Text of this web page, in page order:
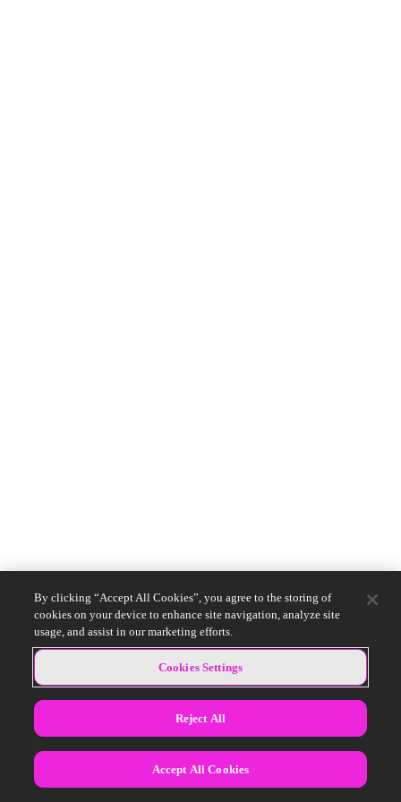
By clicking “Accept All Cookies”, you agree to the storing of
cookies on your device to enhance site navigation, analyze site
usage, and assist in our marketing efforts.
Cookies Settings
Reject All
Accept All Cookies